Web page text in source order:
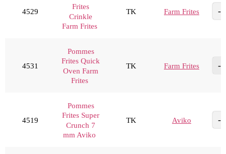
4529
Frites
Crinkle
Farm Frites
TK Farm Frites
4531
Pommes
Frites Quick
Oven Farm
Frites
TK Farm Frites
4519
Pommes
Frites Super
Crunch 7
mm Aviko
TK Aviko